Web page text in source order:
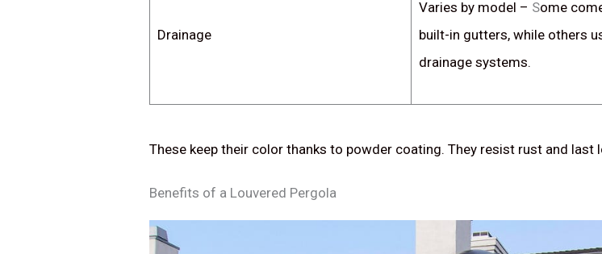
Drainage
Varies by model – Some
built-in gutters, while others
drainage systems.
These keep their color thanks to powder coating. They resist rust and last
Benefits of a Louvered Pergola